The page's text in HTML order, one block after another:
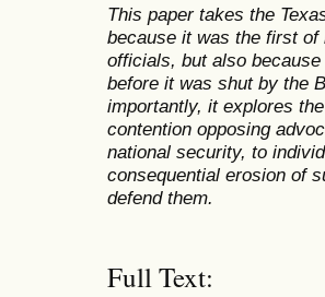
This paper takes the
because it was the first
officials, but also
before it was shut by the
importantly, it explores
contention opposing
national security, to
consequential erosion of
defend them.
Full Text: